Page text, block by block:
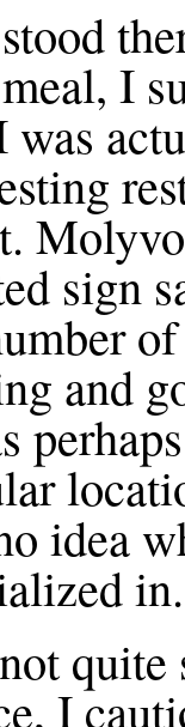
I
was
sign
and
idea
in.
quite
I